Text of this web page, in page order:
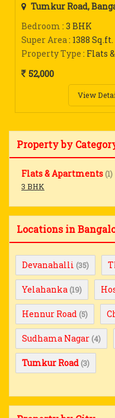
Tumkur Road,
Bedroom : 3 BHK
Super Area: 1388 Sq.ft.
Property Type : Flats
52,000
View
Property by
Flats & Apartments (1)
3 BHK
Locations in
Devanahalli (35)
Yelahanka (19)
Hennur Road (5)
Sudhama Nagar (4)
Tumkur Road (3)